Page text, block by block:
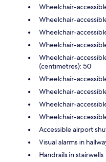
Wheelchair-
Wheelchair-
Wheelchair-
Wheelchair-
Wheelchair-
(centimetres): 50
Wheelchair-
Wheelchair-
Wheelchair-
Wheelchair-
Accessible airport
Visual alarms in
Handrails in stairwells